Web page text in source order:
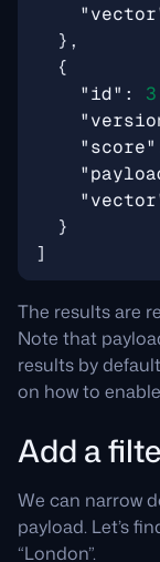
},
{
"id" : 3
"score"
}
]
The results are
Note that
results by
on how to
Add a
We can narrow
payload. Let’s
“London”.